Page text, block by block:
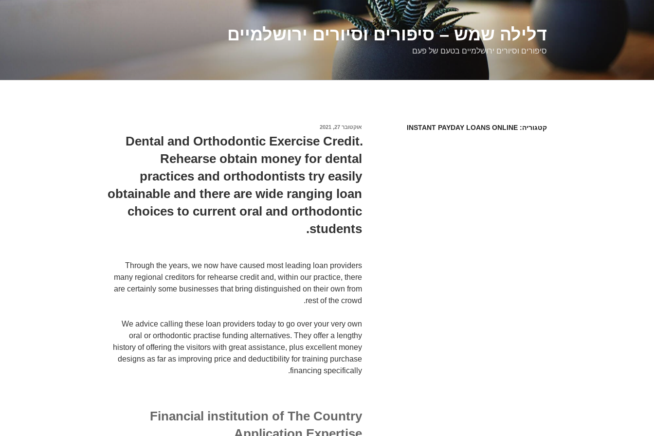
דלילה שמש – סיפורים וסיורים ירושלמיים
סיפורים וסיורים ירושלמיים בטעם של פעם
קטגוריה: INSTANT PAYDAY LOANS ONLINE
פורסם
אוקטובר 27, 2021
Dental and Orthodontic Exercise Credit.
Rehearse obtain money for dental
practices and orthodontists try easily
obtainable and there are wide ranging loan
choices to current oral and orthodontic
students.
Through the years, we now have caused most leading loan providers
many regional creditors for rehearse credit and, within our practice, there
are certainly some businesses that bring distinguished on their own from
rest of the crowd.
We advice calling these loan providers today to go over your very own
oral or orthodontic practise funding alternatives. They offer a lengthy
history of offering the visitors with great assistance, plus excellent money
designs as far as improving price and deductibility for training purchase
financing specifically.
Financial institution of The Country